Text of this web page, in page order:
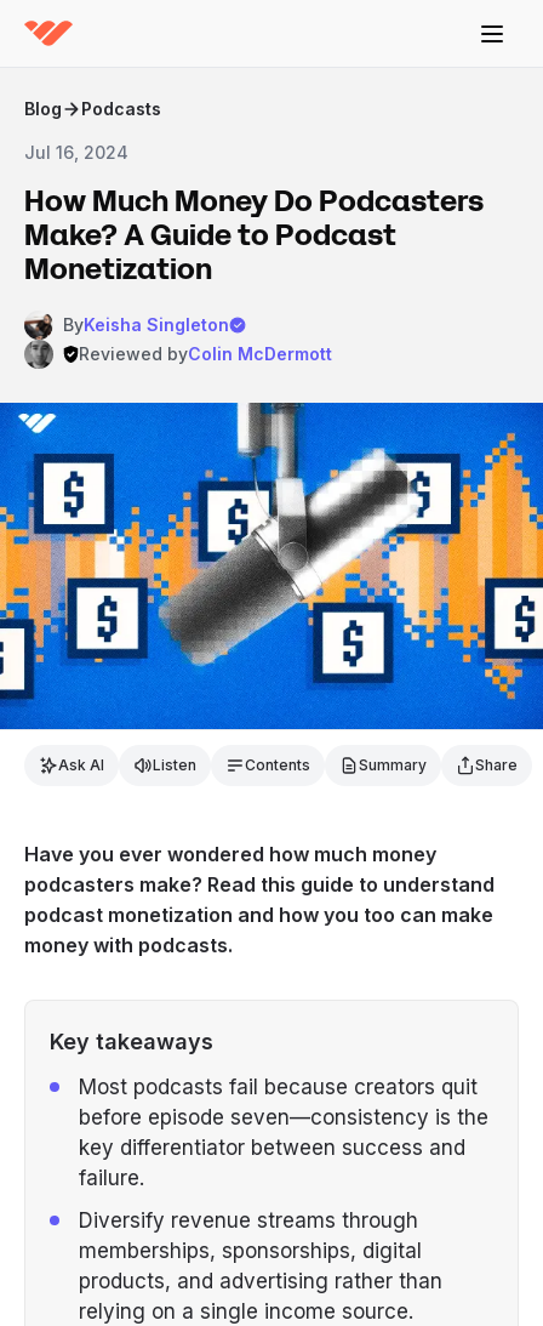
Blog Podcasts
Jul 16, 2024
How Much Money Do Podcasters
Make? A Guide to Podcast
Monetization
ByKeisha Singleton
Reviewed byColin McDermott
Ask AI Listen Contents Summary Share
Have you ever wondered how much money
podcasters make? Read this guide to understand
podcast monetization and how you too can make
money with podcasts.
Key takeaways
Most podcasts fail because creators quit
before episode seven—consistency is the
key differentiator between success and
failure.
Diversify revenue streams through
memberships, sponsorships, digital
products, and advertising rather than
relying on a single income source.